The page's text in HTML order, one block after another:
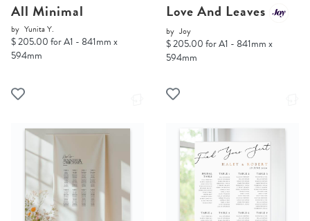
All Minimal
by Yunita Y.
$ 205.00 for A1 - 841mm x
594mm
Love And Leaves
by Joy
$ 205.00 for A1 - 841mm x
594mm